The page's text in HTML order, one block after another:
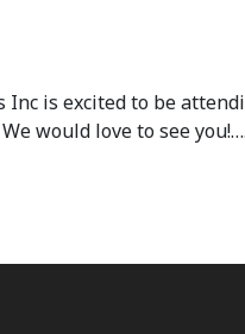
Inc is excited to be
would love to see